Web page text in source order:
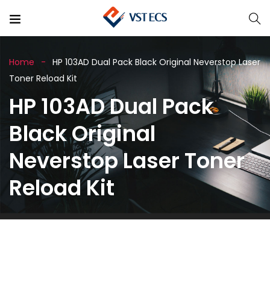
Home
HP 103AD Dual Pack Black Original Neverstop Laser
Toner Reload Kit
HP 103AD Dual Pack
Black Original
Neverstop Laser Toner
Reload Kit